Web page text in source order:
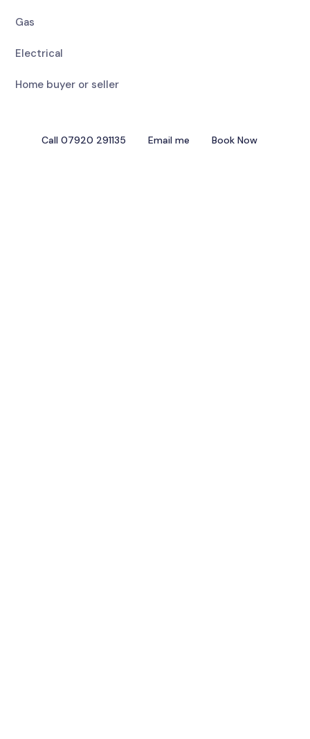
Gas
Electrical
Home buyer or seller
Call 07920 291135 Email me Book Now